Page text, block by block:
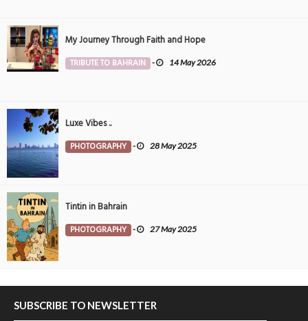
My Journey Through Faith and Hope
TRIBUTE TO BAHRAIN - 14 May 2026
Luxe Vibes ..
PHOTOGRAPHY - 28 May 2025
Tintin in Bahrain
PHOTOGRAPHY - 27 May 2025
SUBSCRIBE TO NEWSLETTER